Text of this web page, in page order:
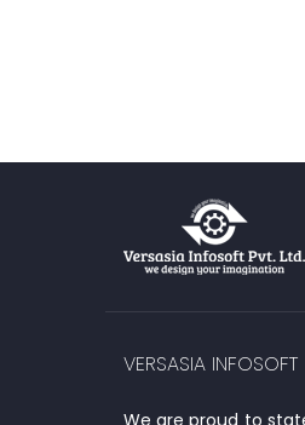
VERSASIA INFOSOFT
We are proud to